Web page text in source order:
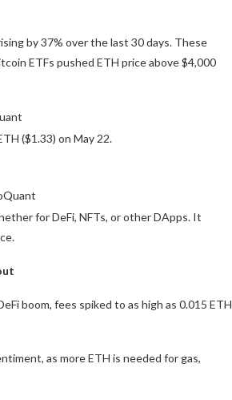
by 37% over the last 30 days. These
ETFs pushed ETH price above $4,000
($1.33) on May 22.
for DeFi, NFTs, or other DApps. It
boom, fees spiked to as high as 0.015 ETH
as more ETH is needed for gas,